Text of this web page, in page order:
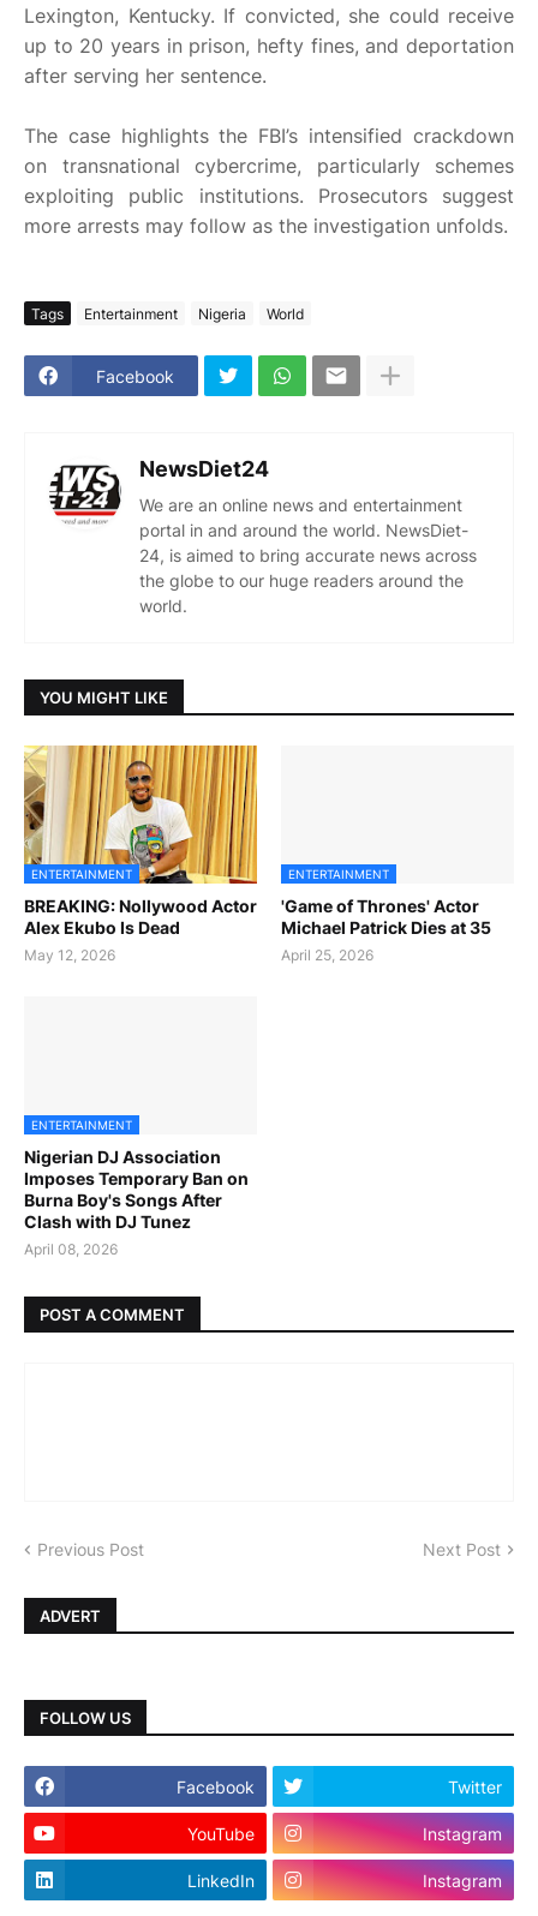
Lexington, Kentucky. If convicted, she could receive
up to 20 years in prison, hefty fines, and deportation
after serving her sentence.
The case highlights the FBI’s intensified crackdown
on transnational cybercrime, particularly schemes
exploiting public institutions. Prosecutors suggest
more arrests may follow as the investigation unfolds.
Tags Entertainment Nigeria World
Facebook
NewsDiet24
We are an online news and entertainment
portal in and around the world. NewsDiet-
24, is aimed to bring accurate news across
the globe to our huge readers around the
world.
YOU MIGHT LIKE
ENTERTAINMENT
BREAKING: Nollywood Actor
Alex Ekubo Is Dead
May 12, 2026
ENTERTAINMENT
'Game of Thrones' Actor
Michael Patrick Dies at 35
April 25, 2026
ENTERTAINMENT
Nigerian DJ Association
Imposes Temporary Ban on
Burna Boy's Songs After
Clash with DJ Tunez
April 08, 2026
POST A COMMENT
Previous Post Next Post
ADVERT
FOLLOW US
Facebook Twitter
YouTube Instagram
LinkedIn Instagram